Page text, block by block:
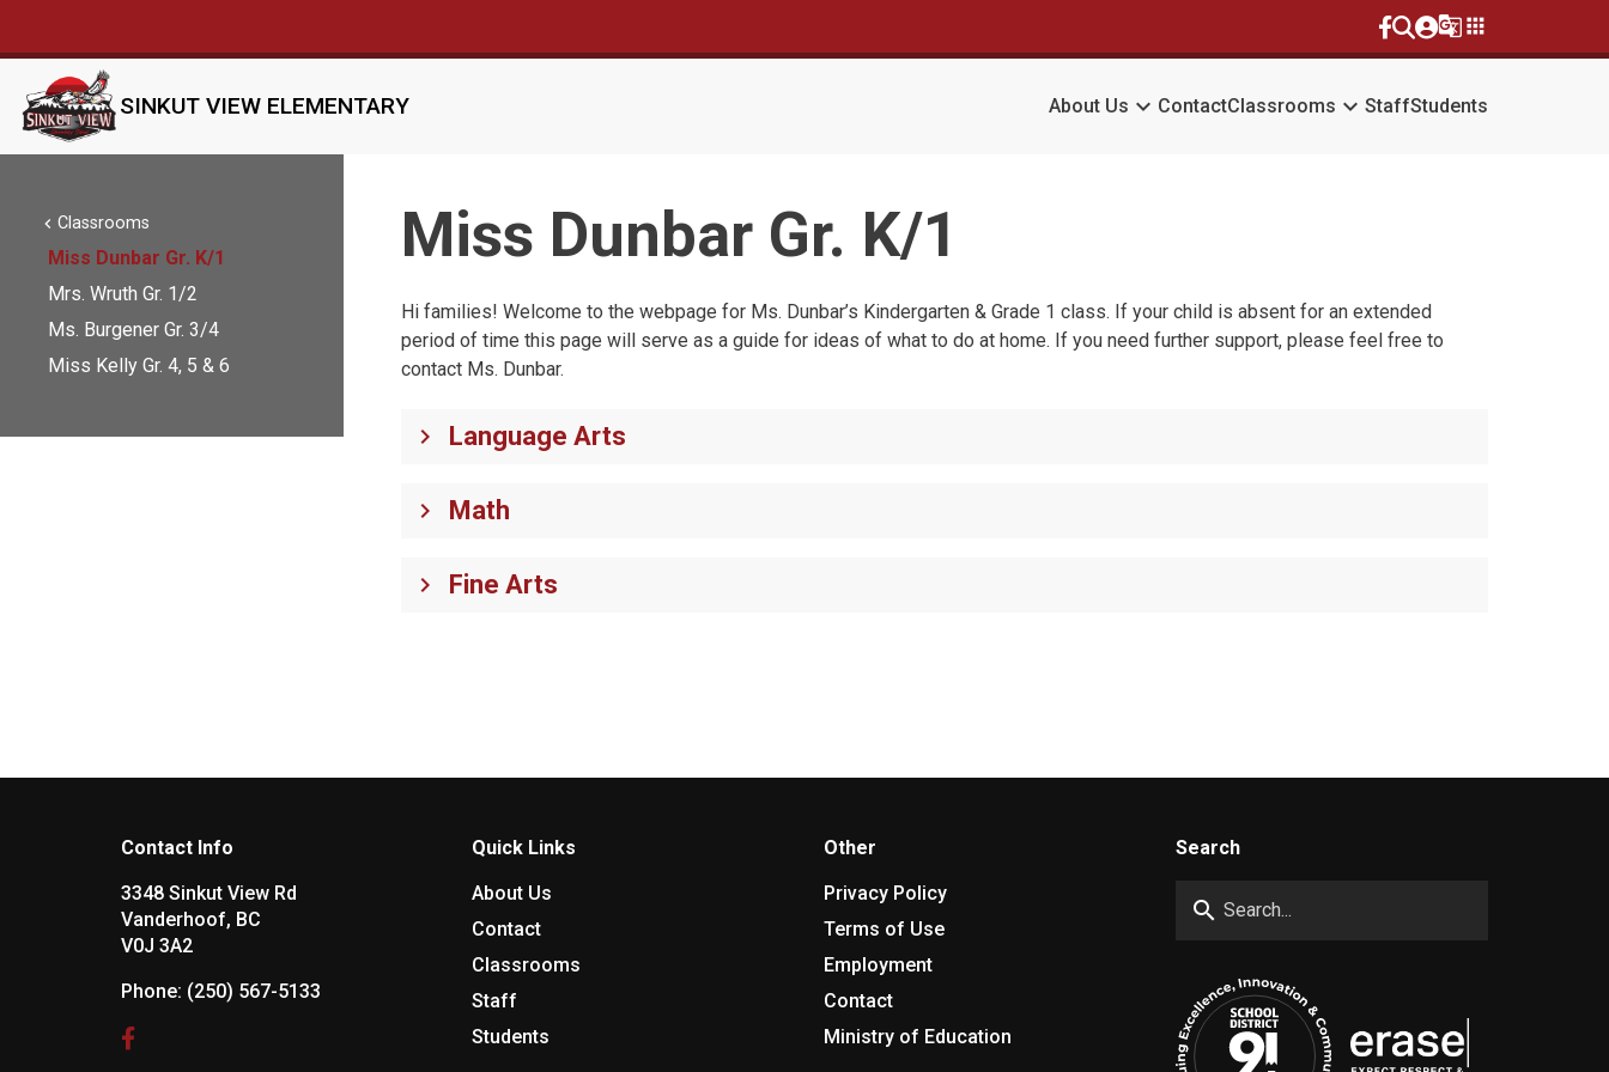
g_translateapps
SINKUT VIEW ELEMENTARY About Us keyboard_arrow_down ContactClassrooms keyboard_arrow_downStaffStudents
chevron_left Classrooms
Miss Dunbar Gr. K/1
Mrs. Wruth Gr. 1/2
Ms. Burgener Gr. 3/4
Miss Kelly Gr. 4, 5 & 6
Miss Dunbar Gr. K/1
Hi families! Welcome to the webpage for Ms. Dunbar’s Kindergarten & Grade 1 class. If your child is absent for an extended
period of time this page will serve as a guide for ideas of what to do at home. If you need further support, please feel free to
contact Ms. Dunbar.
keyboard_arrow_right Language Arts
keyboard_arrow_right Math
keyboard_arrow_right Fine Arts
Contact Info
3348 Sinkut View Rd
Vanderhoof, BC
V0J 3A2
Phone: (250) 567-5133
Quick Links
About Us
Contact
Classrooms
Staff
Students
Other
Privacy Policy
Terms of Use
Employment
Contact
Ministry of Education
Search
search